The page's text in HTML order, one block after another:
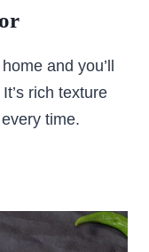
and you’ll
rich texture
time.